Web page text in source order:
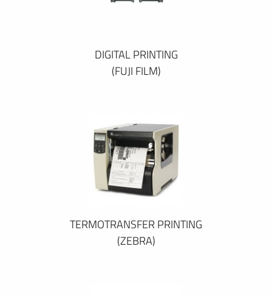
DIGITAL PRINTING
(FUJI FILM)
TERMOTRANSFER PRINTING
(ZEBRA)